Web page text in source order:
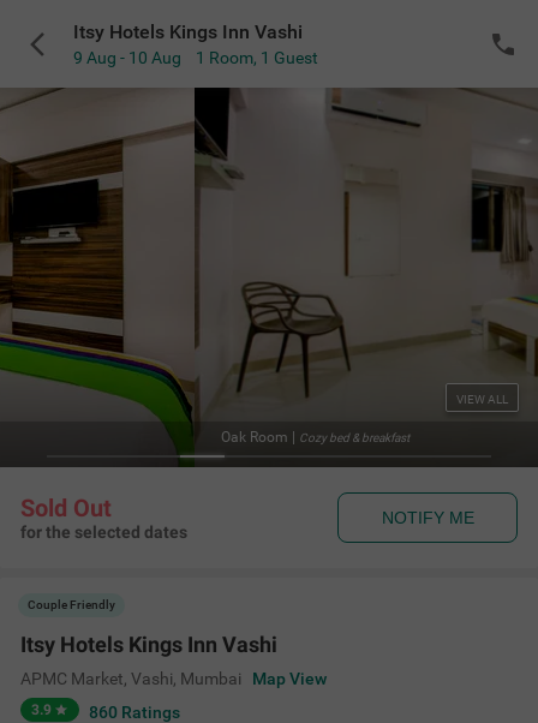
Itsy Hotels Kings Inn Vashi
9 Aug - 10 Aug 1 Room, 1 Guest
Oak Room Cozy bed & breakfast
VIEW ALL
Sold Out
for the selected dates
NOTIFY ME
Couple Friendly
Itsy Hotels Kings Inn Vashi
APMC Market, Vashi, Mumbai Map View
3.9 860 Ratings